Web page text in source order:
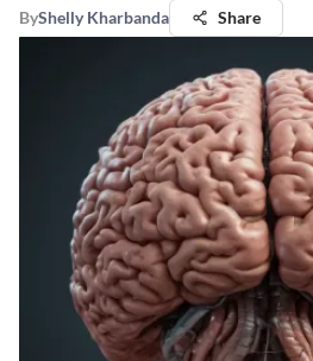
ByShelly Kharbanda Share